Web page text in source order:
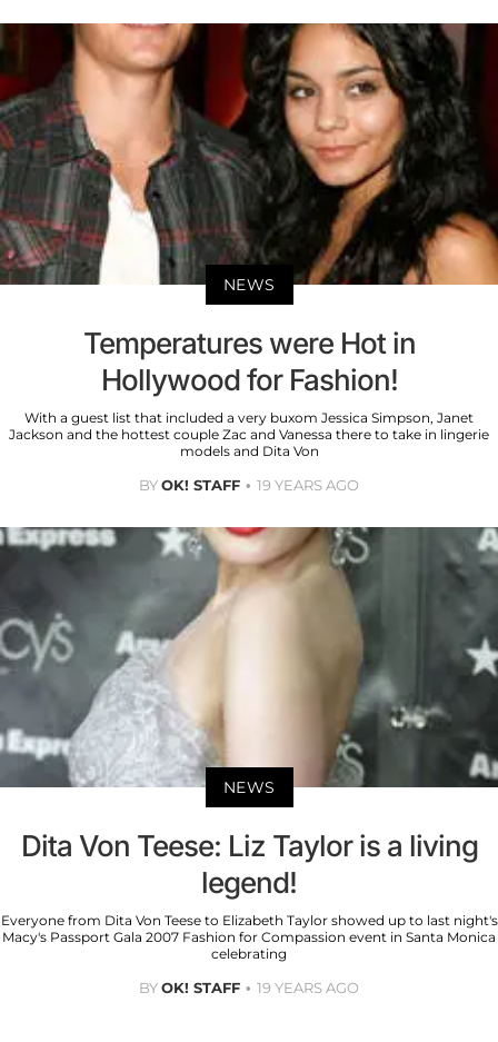
NEWS
Temperatures were Hot in
Hollywood for Fashion!
With a guest list that included a very buxom Jessica Simpson, Janet
Jackson and the hottest couple Zac and Vanessa there to take in lingerie
models and Dita Von
BYOK! STAFF 19 YEARS AGO
NEWS
Dita Von Teese: Liz Taylor is a living
legend!
Everyone from Dita Von Teese to Elizabeth Taylor showed up to last night's
Macy's Passport Gala 2007 Fashion for Compassion event in Santa Monica
celebrating
BYOK! STAFF 19 YEARS AGO